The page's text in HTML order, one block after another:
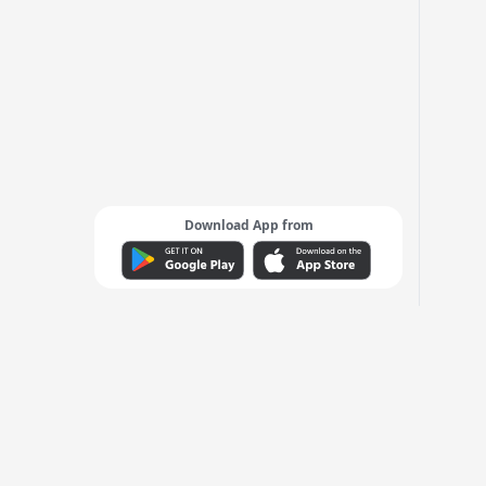
Download App from